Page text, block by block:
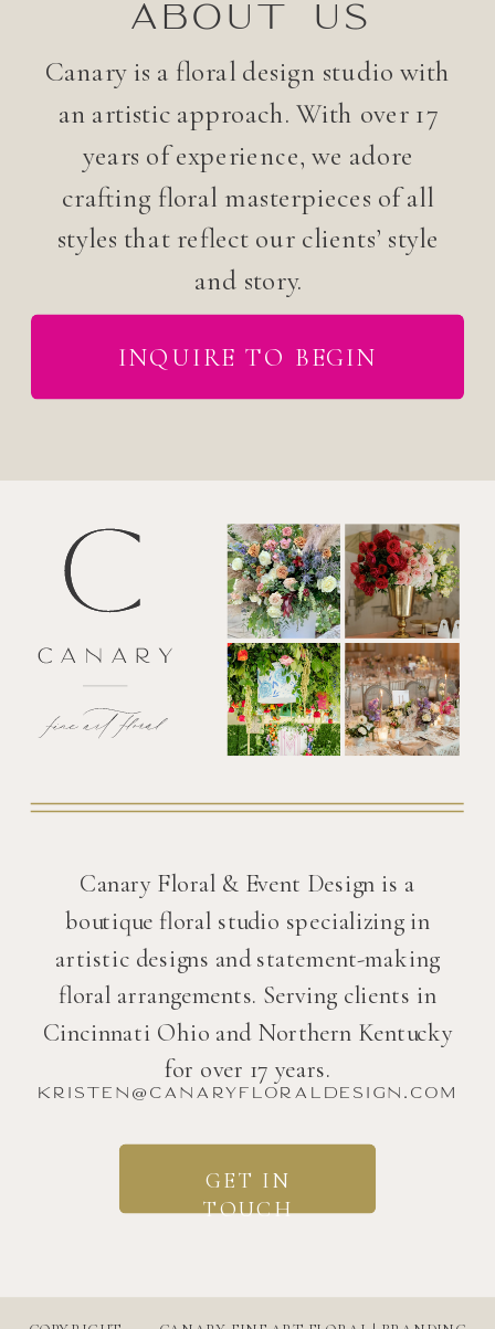
ABOUT US
Canary is a floral design studio with
an artistic approach. With over 17
years of experience, we adore
crafting floral masterpieces of all
styles that reflect our clients’ style
and story.
INQUIRE TO BEGIN
Canary Floral & Event Design is a
boutique floral studio specializing in
artistic designs and statement-making
floral arrangements. Serving clients in
Cincinnati Ohio and Northern Kentucky
for over 17 years.
kristen@canaryfloraldesign.com
GET IN
TOUCH